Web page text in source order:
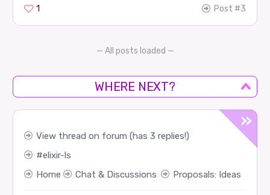
1 Post #3
— All posts loaded —
WHERE NEXT?
View thread on forum (has 3 replies!)
elixir-ls
Home
Chat & Discussions Proposals: Ideas